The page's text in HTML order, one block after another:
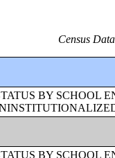
Census
BY SCHOOL
BY SCHOOL